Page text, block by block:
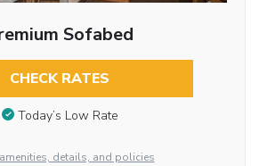
Sofabed
CHECK RATES
Today’s Low Rate
details, and policies